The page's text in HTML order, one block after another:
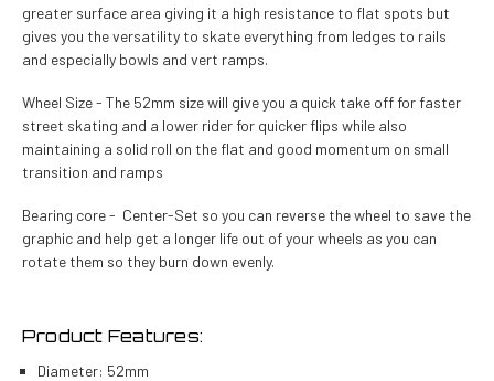
greater surface area giving it a high resistance to flat spots but
gives you the versatility to skate everything from ledges to rails
and especially bowls and vert ramps.
Wheel Size - The 52mm size will give you a quick take off for faster
street skating and a lower rider for quicker flips while also
maintaining a solid roll on the flat and good momentum on small
transition and ramps
Bearing core - Center-Set so you can reverse the wheel to save the
graphic and help get a longer life out of your wheels as you can
rotate them so they burn down evenly.
Product Features:
Diameter: 52mm